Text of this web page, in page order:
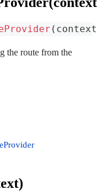
( context
the route from the